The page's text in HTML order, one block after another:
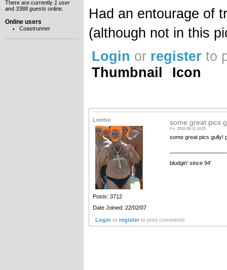
There are currently 1 user
and 3388 guests online.
Online users
Coastrunner
Had an entourage of
(although not in this
Login or register to
Thumbnail
Icon
Leemo
Posts: 3712
Date Joined: 22/02/07
some great pics
Fri, 2010-06-11 14:25
some great pics gully!
bludgin' since 94'
Login orregister to post comments